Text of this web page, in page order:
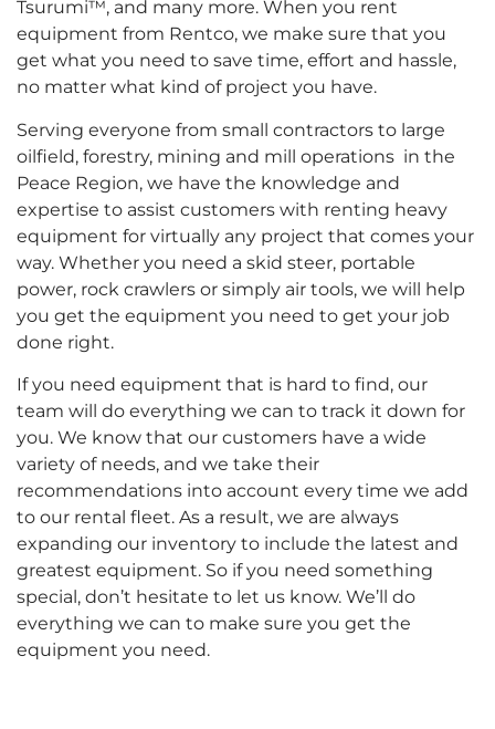
Tsurumi™, and many more. When you rent
equipment from Rentco, we make sure that you
get what you need to save time, effort and hassle,
no matter what kind of project you have.
Serving everyone from small contractors to large
oilfield, forestry, mining and mill operations in the
Peace Region, we have the knowledge and
expertise to assist customers with renting heavy
equipment for virtually any project that comes your
way. Whether you need a skid steer, portable
power, rock crawlers or simply air tools, we will help
you get the equipment you need to get your job
done right.
If you need equipment that is hard to find, our
team will do everything we can to track it down for
you. We know that our customers have a wide
variety of needs, and we take their
recommendations into account every time we add
to our rental fleet. As a result, we are always
expanding our inventory to include the latest and
greatest equipment. So if you need something
special, don’t hesitate to let us know. We’ll do
everything we can to make sure you get the
equipment you need.